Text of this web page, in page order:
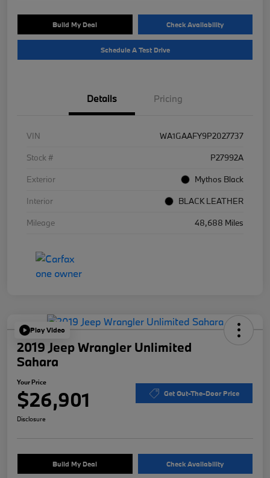
Build My Deal Check Availability
Schedule A Test Drive
Details Pricing
VIN
WA1GAAFY9P2027737
Stock #
P27992A
Exterior
Mythos Black
Interior
BLACK LEATHER
Mileage
48,688 Miles
Play Video
2019 Jeep Wrangler Unlimited
Sahara
Your Price
$26,901 Get Out-The-Door Price
Disclosure
Build My Deal Check Availability